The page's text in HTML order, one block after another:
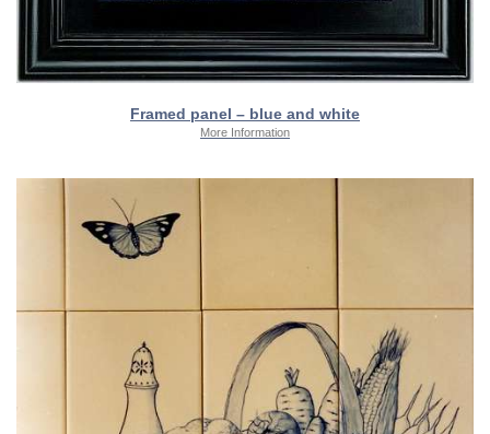
Framed panel – blue and white
More Information